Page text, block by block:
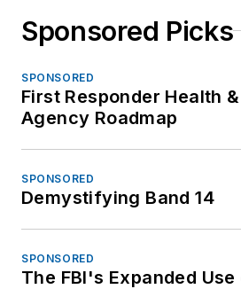
Sponsored Picks
SPONSORED
First Responder Health
Agency Roadmap
SPONSORED
Demystifying Band 14
SPONSORED
The FBI's Expanded